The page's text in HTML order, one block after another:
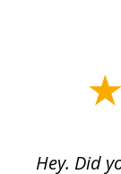
Hey. Did